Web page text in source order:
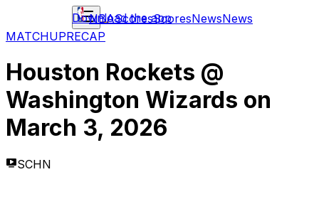
NBAScoresScoresNewsNews
Download the app
MATCHUPRECAP
Houston Rockets @
Washington Wizards on
March 3, 2026
SCHN